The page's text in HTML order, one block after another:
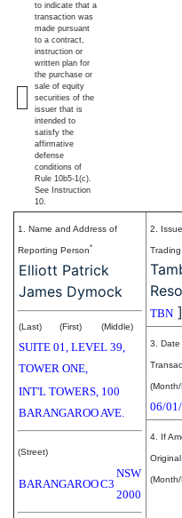
to indicate that a
transaction was
made pursuant
to a contract,
instruction or
written plan for
the purchase or
sale of equity
securities of the
issuer that is
intended to
satisfy the
affirmative
defense
conditions of
Rule 10b5-1(c).
See Instruction
10.
1. Name and Address of
Reporting Person*
Elliott Patrick
James Dymock
(Last) (First) (Middle)
SUITE 01, LEVEL 39,
TOWER ONE,
INT'L TOWERS, 100
BARANGAROO AVE.
(Street)
BARANGAROOC3
NSW
2000
2.
TBN ]
3. Date
06/
4. If